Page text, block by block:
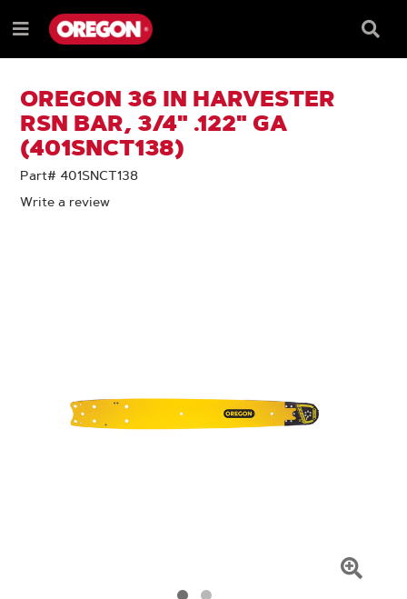
TO
CONTENT
TO
NAVIGATION
MENU
Menu
Box
OREGON 36 IN HARVESTER
RSN BAR, 3/4" .122" GA
(401SNCT138)
Part# 401SNCT138
Write a review